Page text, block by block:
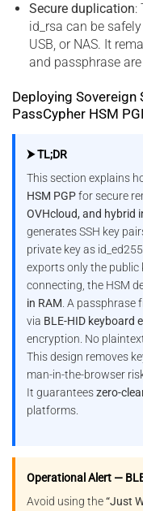
Secure duplication:
id_rsa can be
USB, or NAS. It
and passphrase
Deploying
PassCypher HSM
⮞ TL;DR
This section explains
HSM PGPfor secure
OVHcloud, and hybrid
generates SSH key
private key as
exports only the public
connecting, the HSM
in RAM. A passphrase
via BLE-HID keyboard
encryption. No
This design removes
man-in-the-browser
It guaranteeszero-
platforms.
Operational Alert —
Avoid using the“Just